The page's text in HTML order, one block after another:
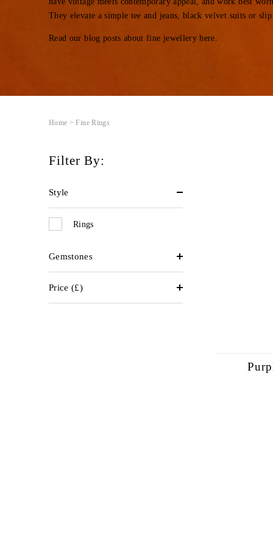
They elevate a simple tee and jeans, black velvet suits or slip
Read our blog posts about fine jewelleryhere.
Home > Fine Rings
Filter By:
Style
Rings
Gemstones
Price(£)